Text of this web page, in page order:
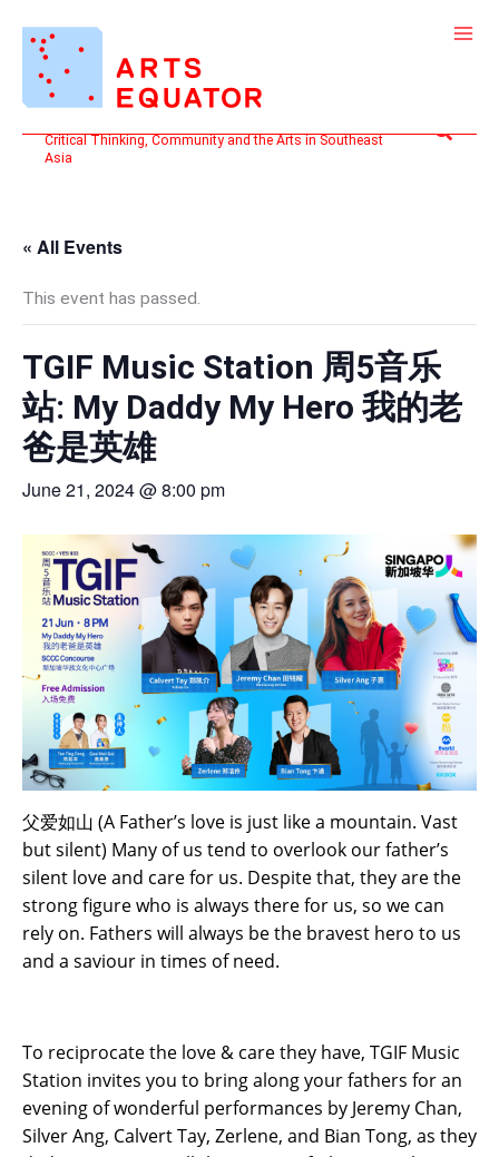
content
Critical Thinking, Community and the Arts in Southeast
Asia
Search
« All Events
This event has passed.
TGIF Music Station 周5音乐
站: My Daddy My Hero 我的老
爸是英雄
June 21, 2024 @ 8:00 pm
父爱如山 (A Father’s love is just like a mountain. Vast
but silent) Many of us tend to overlook our father’s
silent love and care for us. Despite that, they are the
strong figure who is always there for us, so we can
rely on. Fathers will always be the bravest hero to us
and a saviour in times of need.
To reciprocate the love & care they have, TGIF Music
Station invites you to bring along your fathers for an
evening of wonderful performances by Jeremy Chan,
Silver Ang, Calvert Tay, Zerlene, and Bian Tong, as they